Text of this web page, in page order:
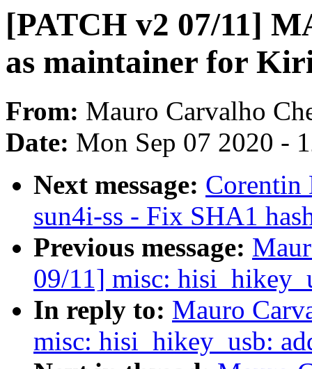
[PATCH v2 07/11]
as maintainer for
From: Mauro Carvalho
Date: Mon Sep 07 2020 -
Next message: Corentin
sun4i-ss - Fix SHA1
Previous message:
09/11] misc:
In reply to: Mauro
misc: hisi_hikey_usb: